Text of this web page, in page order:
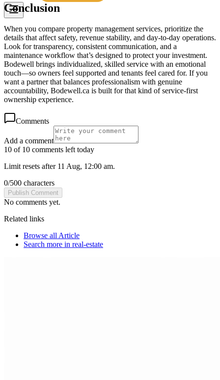
Conclusion
When you compare property management services, prioritize the
details that affect safety, revenue stability, and day-to-day operations.
Look for transparency, consistent communication, and a
maintenance workflow that’s designed to protect your investment.
Bodewell brings individualized, skilled service with an emotional
touch—so owners feel supported and tenants feel cared for. If you
want a partner that balances professionalism with genuine
accountability, Bodewell.ca is built for that kind of service-first
ownership experience.
Comments
Add a comment
10 of 10 comments left today
Limit resets after 11 Aug, 12:00 am.
0/500 characters
Publish Comment
No comments yet.
Related links
Browse all Article
Search more in real-estate